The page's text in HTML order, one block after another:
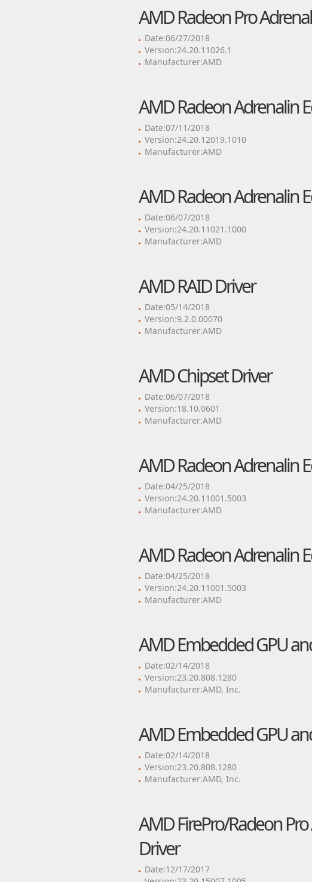
AMD Radeon Pro
Date:06/27/2018
Version:24.20.11026.1
Manufacturer:AMD
AMD Radeon Adrenalin
Date:07/11/2018
Version:24.20.12019.1010
Manufacturer:AMD
AMD Radeon Adrenalin
Date:06/07/2018
Version:24.20.11021.1000
Manufacturer:AMD
AMD RAID Driver
Date:05/14/2018
Version:9.2.0.00070
Manufacturer:AMD
AMD Chipset Driver
Date:06/07/2018
Version:18.10.0601
Manufacturer:AMD
AMD Radeon Adrenalin
Date:04/25/2018
Version:24.20.11001.5003
Manufacturer:AMD
AMD Radeon Adrenalin
Date:04/25/2018
Version:24.20.11001.5003
Manufacturer:AMD
AMD Embedded GPU
Date:02/14/2018
Version:23.20.808.1280
Manufacturer:AMD, Inc.
AMD Embedded GPU
Date:02/14/2018
Version:23.20.808.1280
Manufacturer:AMD, Inc.
AMD FirePro/Radeon
Driver
Date:12/17/2017